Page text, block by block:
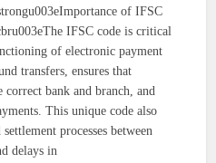
of IFSC
IFSC code is critical
of electronic payment
transfers, ensures that
correct bank and branch, and
This unique code also
processes between
delays in